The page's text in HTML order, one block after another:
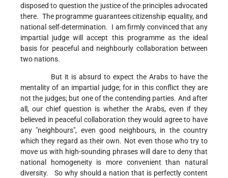
disposed to question the justice of the principles advocated
there. The programme guarantees citizenship equality, and
national self-determination. I am firmly convinced that any
impartial judge will accept this programme as the ideal
basis for peaceful and neighbourly collaboration between
two nations.
But it is absurd to expect the Arabs to have the
mentality of an impartial judge; for in this conflict they are
not the judges; but one of the contending parties. And after
all, our chief question is whether the Arabs, even if they
believed in peaceful collaboration they would agree to have
any "neighbours", even good neighbours, in the country
which they regard as their own. Not even those who try to
move us with high-sounding phrases will dare to deny that
national homogeneity is more convenient than natural
diversity. So why should a nation that is perfectly content